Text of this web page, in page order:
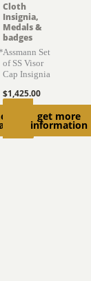
get more
information
Cloth
Insignia,
Medals &
badges
Assmann Set
of SS Visor
Cap Insignia
$1,425.00